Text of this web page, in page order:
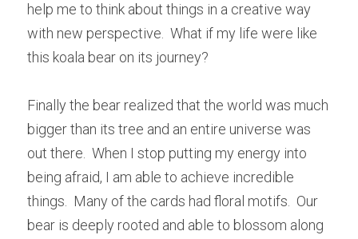
help me to think about things in a creative way
with new perspective.  What if my life were like
this koala bear on its journey?
Finally the bear realized that the world was much
bigger than its tree and an entire universe was
out there.  When I stop putting my energy into
being afraid, I am able to achieve incredible
things.  Many of the cards had floral motifs.  Our
bear is deeply rooted and able to blossom along